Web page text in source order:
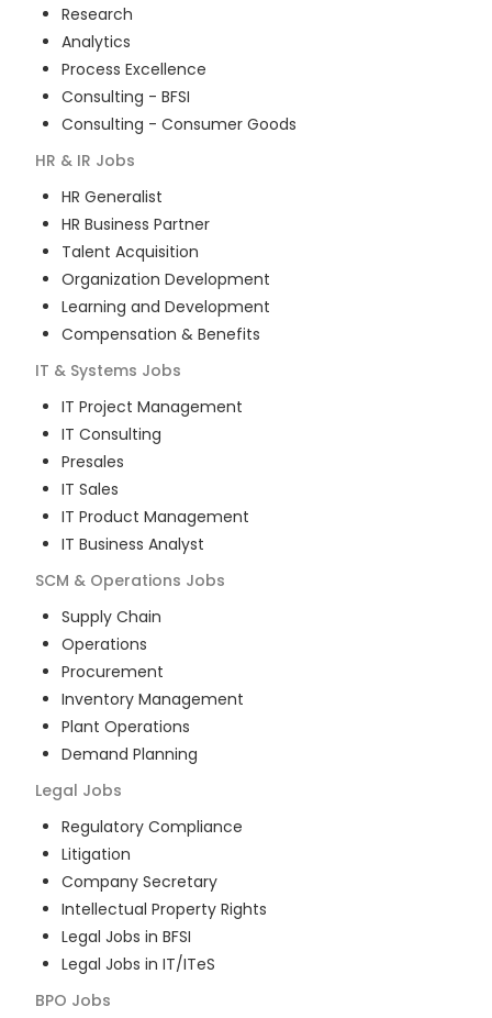
Research
Analytics
Process Excellence
Consulting - BFSI
Consulting - Consumer Goods
HR & IR Jobs
HR Generalist
HR Business Partner
Talent Acquisition
Organization Development
Learning and Development
Compensation & Benefits
IT & Systems Jobs
IT Project Management
IT Consulting
Presales
IT Sales
IT Product Management
IT Business Analyst
SCM & Operations Jobs
Supply Chain
Operations
Procurement
Inventory Management
Plant Operations
Demand Planning
Legal Jobs
Regulatory Compliance
Litigation
Company Secretary
Intellectual Property Rights
Legal Jobs in BFSI
Legal Jobs in IT/ITeS
BPO Jobs